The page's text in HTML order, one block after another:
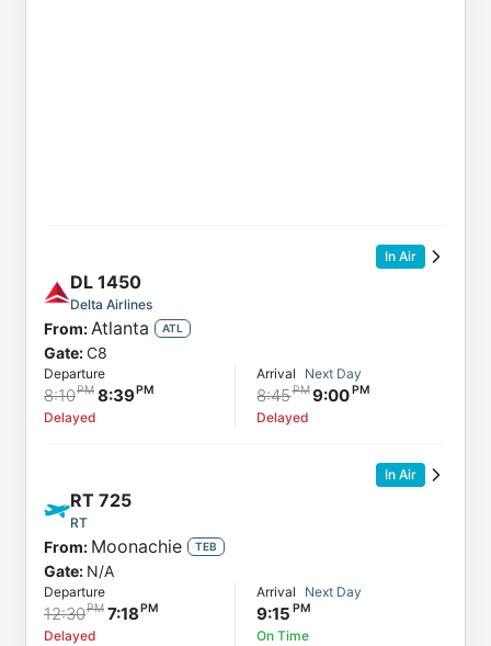
In Air
DL 1450
Delta Airlines
From:Atlanta ATL
Gate:C8
Departure
8:10 8:39
Delayed
Arrival Next Day
8:45 9:00
Delayed
In Air
RT 725
RT
From: Moonachie TEB
Gate: N/A
Departure
12:30 7:18
Delayed
Arrival Next Day
9:15
On Time